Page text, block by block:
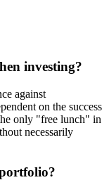
investing?
against
on the success
only "free lunch" in
necessarily